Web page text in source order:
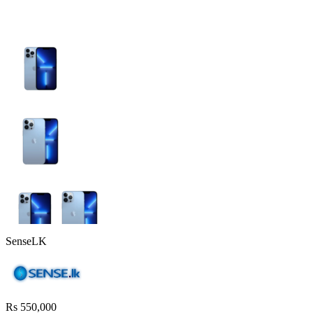
SenseLK
Rs 550,000